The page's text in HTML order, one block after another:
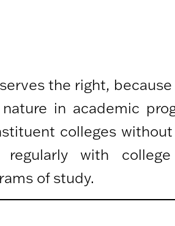
the right,
in academic
colleges
with
of study.